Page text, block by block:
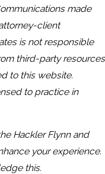
made
client
is not responsible
third-party resources
to this website.
to practice in
Hackler Flynn and
your experience.
this.